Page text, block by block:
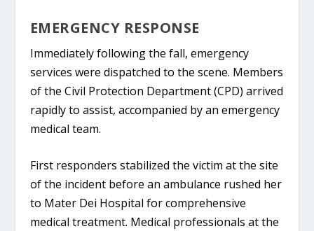
EMERGENCY RESPONSE
Immediately following the fall, emergency
services were dispatched to the scene. Members
of the Civil Protection Department (CPD) arrived
rapidly to assist, accompanied by an emergency
medical team.
First responders stabilized the victim at the site
of the incident before an ambulance rushed her
to Mater Dei Hospital for comprehensive
medical treatment. Medical professionals at the